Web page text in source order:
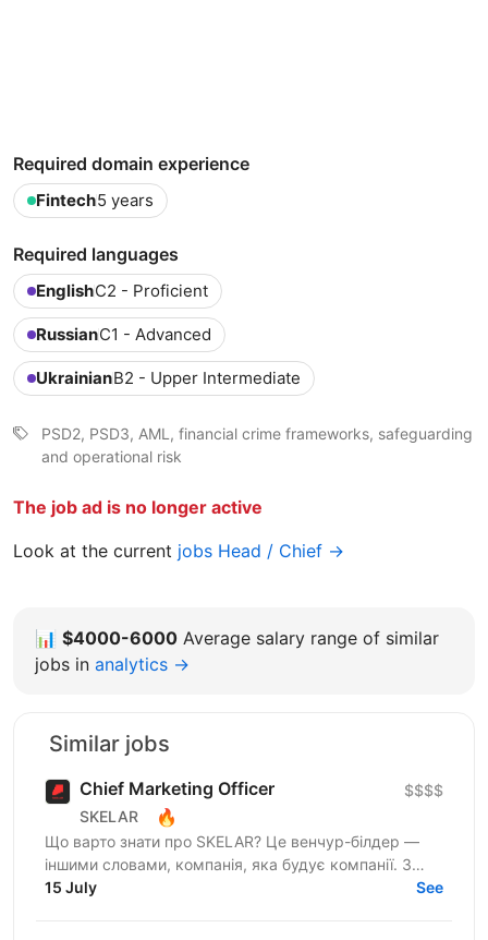
Required domain experience
Fintech5 years
Required languages
EnglishC2 - Proficient
RussianC1 - Advanced
UkrainianB2 - Upper Intermediate
PSD2, PSD3, AML, financial crime frameworks, safeguarding
and operational risk
The job ad is no longer active
Look at the current jobs Head / Chief →
📊 $4000-6000 Average salary range of similar
jobs in analytics →
Similar jobs
Chief Marketing Officer
SKELAR 🔥
$$$$
Що варто знати про SKELAR? Це венчур-білдер —
іншими словами, компанія, яка будує компанії. З
нами фаундери створюють consumer-бізнеси, які
15 July See